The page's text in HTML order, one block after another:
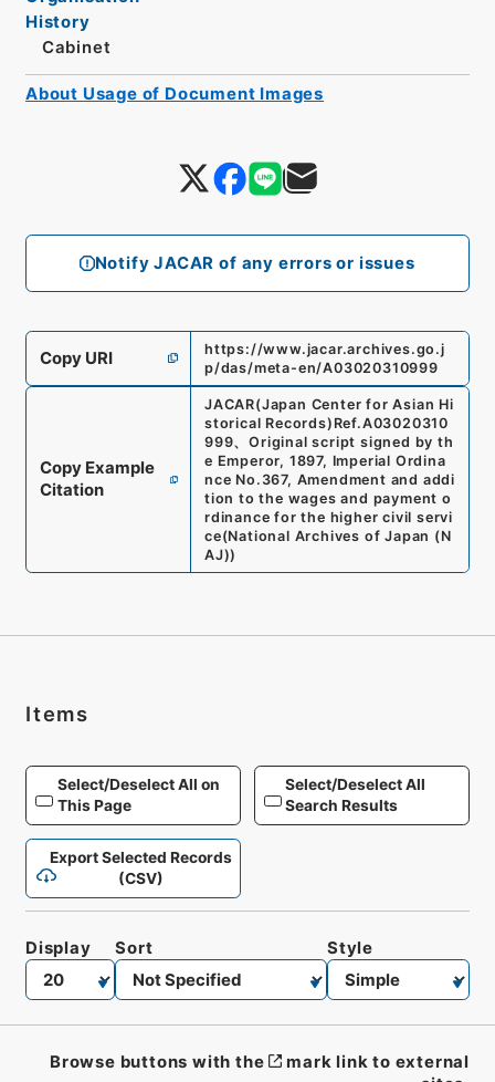
Notify JACAR of any errors or issues
History
Cabinet
Copy URI
https://www.jacar.archives.go.j
p/das/meta-en/A03020310999
Copy Example
Citation
JACAR(Japan Center for Asian Hi
storical Records) Ref.A03020310
999、Original script signed by th
e Emperor, 1897, Imperial Ordina
nce No.367, Amendment and addi
tion to the wages and payment o
rdinance for the higher civil servi
ce(National Archives of Japan (N
AJ))
About Usage of Document Images
Items
Select/Deselect All on
This Page
Select/Deselect All
Search Results
Export Selected Records
(CSV)
Display Sort Style
Browse buttons with the
mark link to external